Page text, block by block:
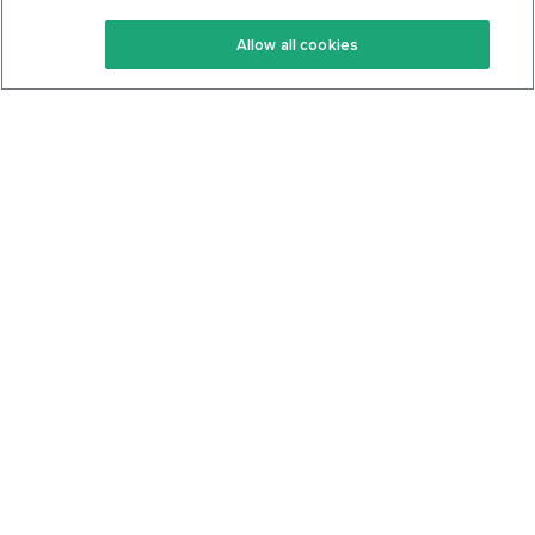
Keto Recipes
Keto Cookbook
Terms Of Service
Privacy Policy
Allow all cookies